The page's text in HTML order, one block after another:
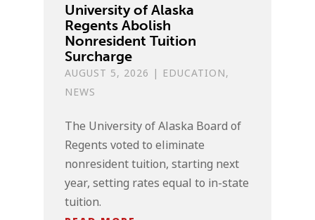
University of Alaska
Regents Abolish
Nonresident Tuition
Surcharge
AUGUST 5, 2026 | EDUCATION,
NEWS
The University of Alaska Board of
Regents voted to eliminate
nonresident tuition, starting next
year, setting rates equal to in-state
tuition.